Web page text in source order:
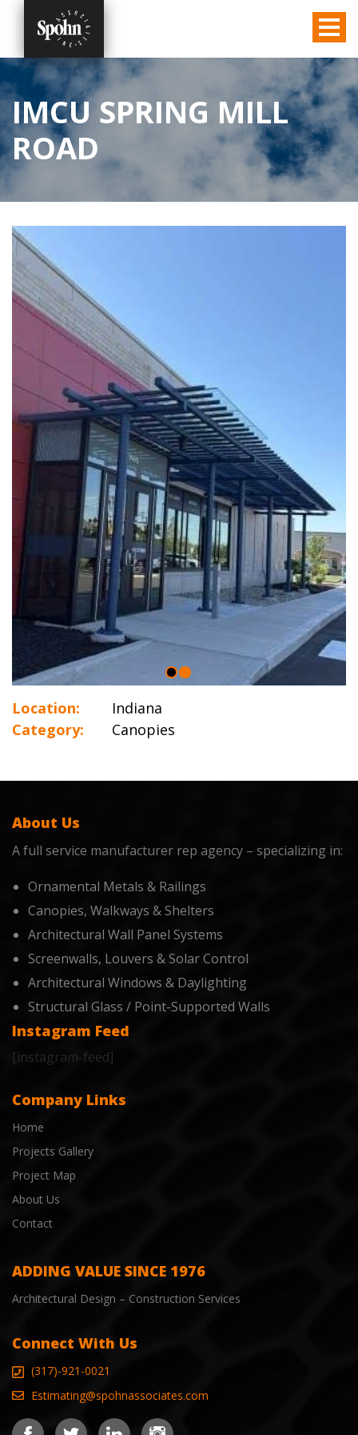
IMCU SPRING MILL
ROAD
Location:
Indiana
Category:
Canopies
About Us
A full service manufacturer rep agency – specializing in:
Ornamental Metals & Railings
Canopies, Walkways & Shelters
Architectural Wall Panel Systems
Screenwalls, Louvers & Solar Control
Architectural Windows & Daylighting
Structural Glass / Point-Supported Walls
Instagram Feed
[instagram-feed]
Company Links
Home
Projects Gallery
Project Map
About Us
Contact
ADDING VALUE SINCE 1976
Architectural Design – Construction Services
Connect With Us
(317)-921-0021
Estimating@spohnassociates.com